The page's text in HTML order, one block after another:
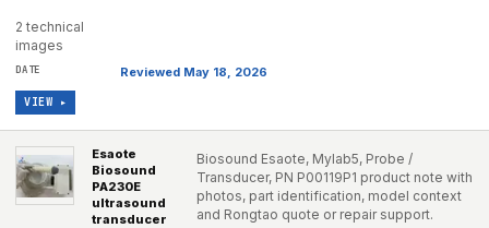
2 technical
images
Reviewed May 18, 2026
VIEW ▸
Esaote
Biosound
PA230E
ultrasound
transducer
Biosound Esaote, Mylab5, Probe /
Transducer, PN P00119P1 product note with
photos, part identification, model context
and Rongtao quote or repair support.